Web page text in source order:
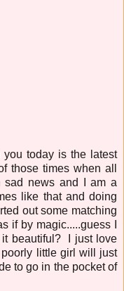
today is the latest
times when all
sad news and I am a
like that and doing
out some matching
if by magic.....guess I
beautiful? I just love
little girl will just
to go in the pocket of